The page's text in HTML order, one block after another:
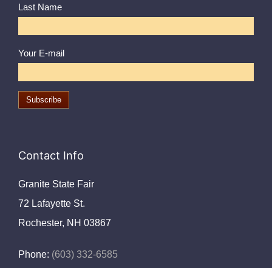
Last Name
Your E-mail
Contact Info
Granite State Fair
72 Lafayette St.
Rochester, NH 03867
Phone: (603) 332-6585